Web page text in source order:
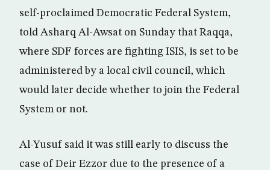
self-proclaimed Democratic Federal System,
told Asharq Al-Awsat on Sunday that Raqqa,
where SDF forces are fighting ISIS, is set to be
administered by a local civil council, which
would later decide whether to join the Federal
System or not.
Al-Yusuf said it was still early to discuss the
case of Deir Ezzor due to the presence of a